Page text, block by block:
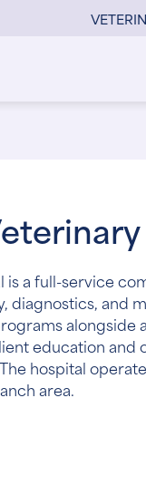
is a full-service
diagnostics, and
education and
hospital
area.